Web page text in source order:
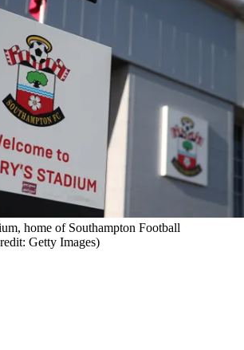
home of Southampton Football
Getty Images)